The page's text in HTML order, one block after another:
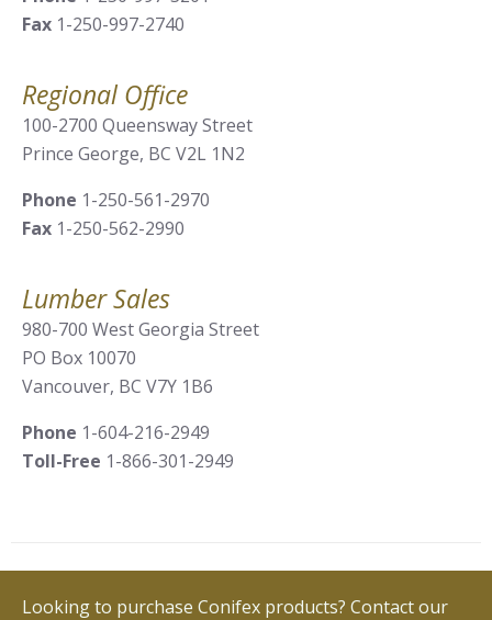
Fax 1-250-997-2740
Regional Office
100-2700 Queensway Street
Prince George, BC V2L 1N2
Phone 1-250-561-2970
Fax 1-250-562-2990
Lumber Sales
980-700 West Georgia Street
PO Box 10070
Vancouver, BC V7Y 1B6
Phone 1-604-216-2949
Toll-Free 1-866-301-2949
Looking to purchase Conifex products? Contact our